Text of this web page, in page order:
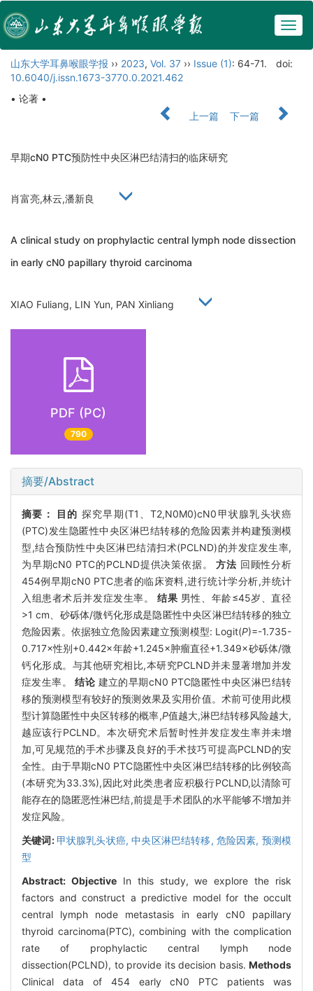
山东大学耳鼻喉眼学报 ›› 2023, Vol. 37 ›› Issue (1): 64-71.
doi:
10.6040/j.issn.1673-3770.0.2021.462
• 论著 •
上一篇
下一篇
早期cN0 PTC预防性中央区淋巴结清扫的临床研究
肖富亮,林云,潘新良
A clinical study on prophylactic central lymph node dissection
in early cN0 papillary thyroid carcinoma
XIAO Fuliang, LIN Yun, PAN Xinliang
PDF (PC)
790
摘要/Abstract
摘要： 目的 探究早期(T1、T2,N0M0)cN0甲状腺乳头状癌
(PTC)发生隐匿性中央区淋巴结转移的危险因素并构建预测模
型,结合预防性中央区淋巴结清扫术(PCLND)的并发症发生率,
为早期cN0 PTC的PCLND提供决策依据。方法 回顾性分析
454例早期cN0 PTC患者的临床资料,进行统计学分析,并统计
入组患者术后并发症发生率。结果 男性、年龄≤45岁、直径
>1 cm、砂砾体/微钙化形成是隐匿性中央区淋巴结转移的独立
危险因素。依据独立危险因素建立预测模型: Logit(P)=-1.735-
0.717×性别+0.442×年龄+1.245×肿瘤直径+1.349×砂砾体/微
钙化形成。与其他研究相比,本研究PCLND并未显著增加并发
症发生率。结论 建立的早期cN0 PTC隐匿性中央区淋巴结转
移的预测模型有较好的预测效果及实用价值。术前可使用此模
型计算隐匿性中央区转移的概率,P值越大,淋巴结转移风险越大,
越应该行PCLND。本次研究术后暂时性并发症发生率并未增
加,可见规范的手术步骤及良好的手术技巧可提高PCLND的安
全性。由于早期cN0 PTC隐匿性中央区淋巴结转移的比例较高
(本研究为33.3%),因此对此类患者应积极行PCLND,以清除可
能存在的隐匿恶性淋巴结,前提是手术团队的水平能够不增加并
发症风险。
关键词: 甲状腺乳头状癌,中央区淋巴结转移, 危险因素, 预测模
型
Abstract: ObjectiveIn this study, we explore the risk
factors and construct a predictive model for the occult
central lymph node metastasis in early cN0 papillary
thyroid carcinoma(PTC), combining with the complication
rate of prophylactic central lymph node
dissection(PCLND), to provide its decision basis. Methods
Clinical data of 454 early cN0 PTC patients was